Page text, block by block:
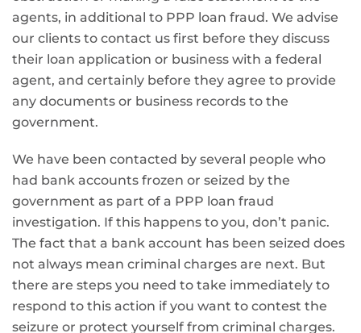
agents, in additional to PPP loan fraud. We advise
our clients to contact us first before they discuss
their loan application or business with a federal
agent, and certainly before they agree to provide
any documents or business records to the
government.
We have been contacted by several people who
had bank accounts frozen or seized by the
government as part of a PPP loan fraud
investigation. If this happens to you, don’t panic.
The fact that a bank account has been seized does
not always mean criminal charges are next. But
there are steps you need to take immediately to
respond to this action if you want to contest the
seizure or protect yourself from criminal charges.